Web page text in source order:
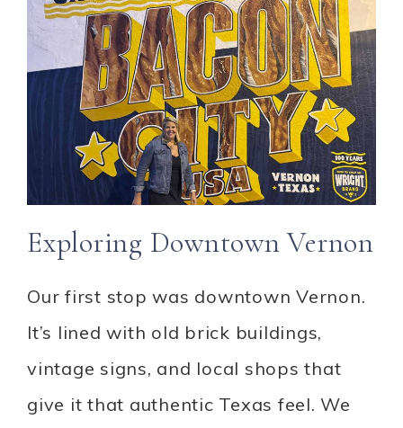
Exploring Downtown Vernon
Our first stop was downtown Vernon.
It’s lined with old brick buildings,
vintage signs, and local shops that
give it that authentic Texas feel. We